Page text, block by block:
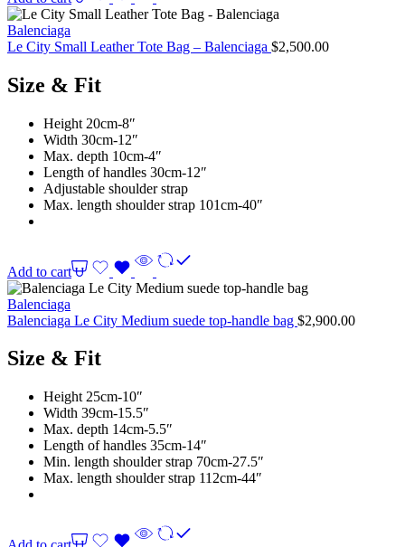
Balenciaga
Le City Small Leather Tote Bag – Balenciaga $2,500.00
Size & Fit
Height 20cm-8″
Width 30cm-12″
Max. depth 10cm-4″
Length of handles 30cm-12″
Adjustable shoulder strap
Max. length shoulder strap 101cm-40″
Add to cart
Balenciaga
Balenciaga Le City Medium suede top-handle bag $2,900.00
Size & Fit
Height 25cm-10″
Width 39cm-15.5″
Max. depth 14cm-5.5″
Length of handles 35cm-14″
Min. length shoulder strap 70cm-27.5″
Max. length shoulder strap 112cm-44″